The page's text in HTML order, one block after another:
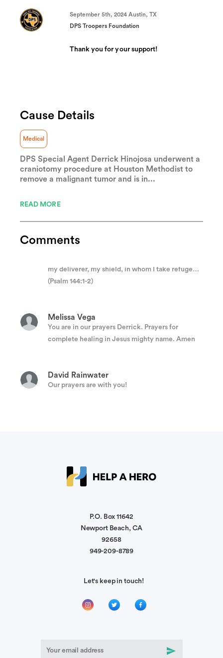
September 5th, 2024 Austin, TX
DPS Troopers Foundation
Thank you for your support!
Cause Details
Medical
DPS Special Agent Derrick Hinojosa underwent a
craniotomy procedure at Houston Methodist to
remove a malignant tumor and is in...
READ MORE
Comments
Anonymous
hands for war, my fingers for battle. He is my
my deliverer, my shield, in whom I take refuge…
(Psalm 144:1-2)
Melissa Vega
You are in our prayers Derrick. Prayers for
complete healing in Jesus mighty name. Amen
David Rainwater
Our prayers are with you!
Anonymous
God be with you and heal you! You will be in our
Leopoldo Sanchez
You shall overcome this challenge!!🫵🏼🫵🏼
God speed and grace during your recovery
Praying for your healing and for your family
P.O. Box 11642
Newport Beach, CA
92658
949-209-8789
Let's keep in touch!